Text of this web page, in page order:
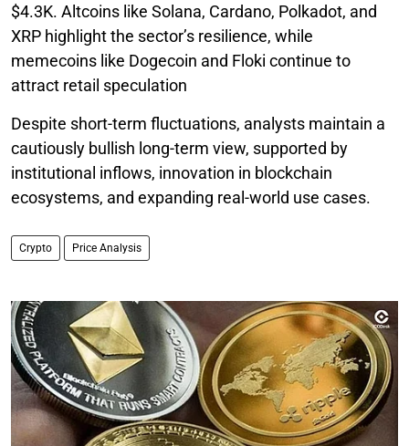
$4.3K. Altcoins like Solana, Cardano, Polkadot, and
XRP highlight the sector’s resilience, while
memecoins like Dogecoin and Floki continue to
attract retail speculation
Despite short-term fluctuations, analysts maintain a
cautiously bullish long-term view, supported by
institutional inflows, innovation in blockchain
ecosystems, and expanding real-world use cases.
Crypto Price Analysis